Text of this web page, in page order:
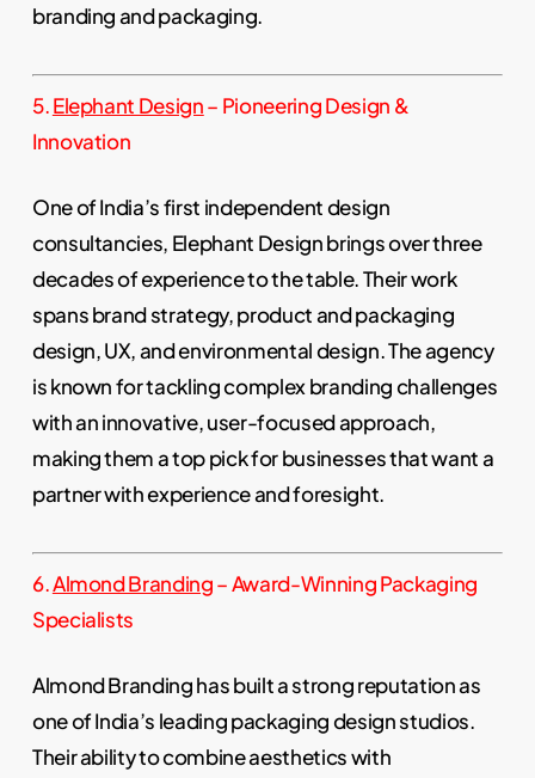
branding and packaging.
5.Elephant Design– Pioneering Design &
Innovation
One of India’s first independent design
consultancies, Elephant Design brings over three
decades of experience to the table. Their work
spans brand strategy, product and packaging
design, UX, and environmental design. The agency
is known for tackling complex branding challenges
with an innovative, user-focused approach,
making them a top pick for businesses that want a
partner with experience and foresight.
6.Almond Branding– Award-Winning Packaging
Specialists
Almond Branding has built a strong reputation as
one of India’s leading packaging design studios.
Their ability to combine aesthetics with